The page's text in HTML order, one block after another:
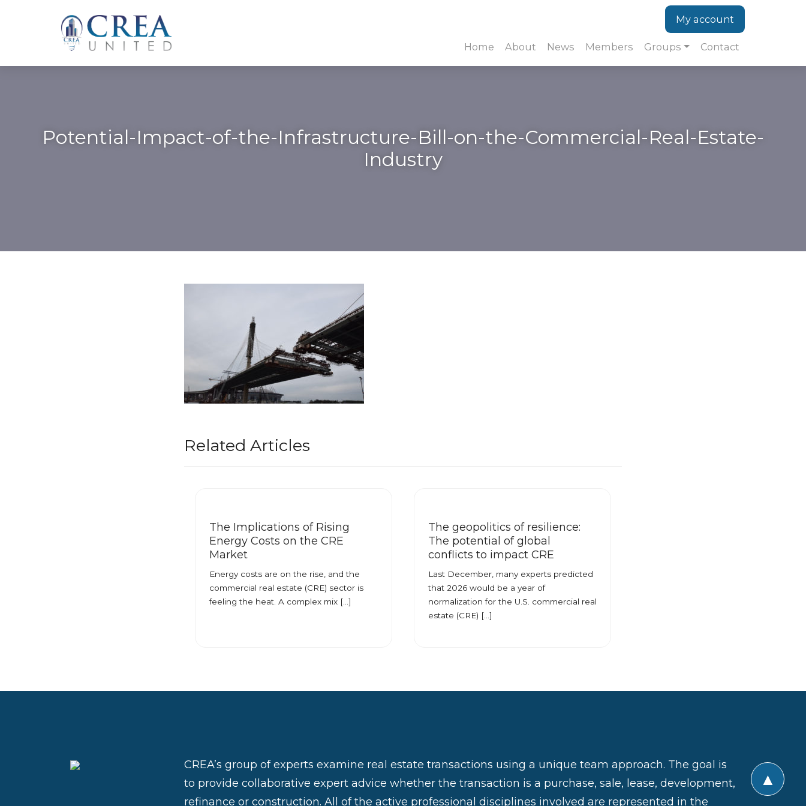
Home About News Members Groups Contact
My account
Potential-Impact-of-the-Infrastructure-Bill-on-the-Commercial-Real-Estate-
Industry
Related Articles
The Implications of Rising
Energy Costs on the CRE
Market
Energy costs are on the rise, and the
commercial real estate (CRE) sector is
feeling the heat. A complex mix […]
The geopolitics of resilience:
The potential of global
conflicts to impact CRE
Last December, many experts predicted
that 2026 would be a year of
normalization for the U.S. commercial real
estate (CRE) […]
CREA’s group of experts examine real estate transactions using a unique team approach. The goal is
to provide collaborative expert advice whether the transaction is a purchase, sale, lease, development,
refinance or construction. All of the active professional disciplines involved are represented in the
▲